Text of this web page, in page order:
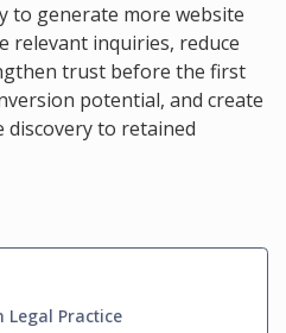
to generate more website
inquiries, reduce
trust before the first
potential, and create
to retained
Legal Practice